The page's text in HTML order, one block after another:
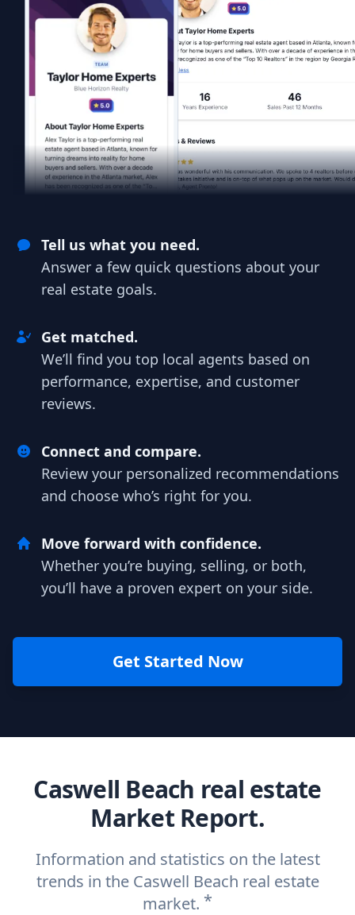
Tell us what you need.
Answer a few quick questions about your
real estate goals.
Get matched.
We’ll find you top local agents based on
performance, expertise, and customer
reviews.
Connect and compare.
Review your personalized recommendations
and choose who’s right for you.
Move forward with confidence.
Whether you’re buying, selling, or both,
you’ll have a proven expert on your side.
Get Started Now
Caswell Beach real estate
Market Report.
Information and statistics on the latest
trends in the Caswell Beach real estate
market. *